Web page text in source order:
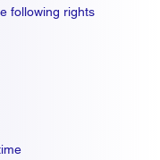
following rights